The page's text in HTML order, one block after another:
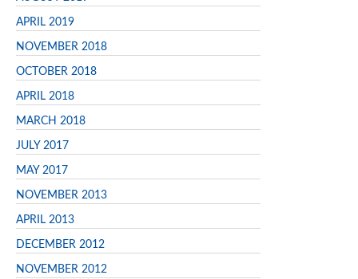
APRIL 2019
NOVEMBER 2018
OCTOBER 2018
APRIL 2018
MARCH 2018
JULY 2017
MAY 2017
NOVEMBER 2013
APRIL 2013
DECEMBER 2012
NOVEMBER 2012